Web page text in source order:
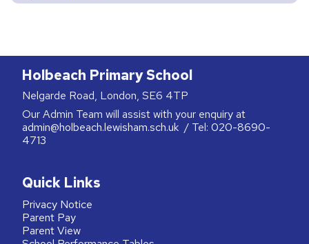
Holbeach Primary School
Nelgarde Road, London, SE6 4TP
Our Admin Team will assist with your enquiry at
admin@holbeach.lewisham.sch.uk / Tel: 020-8690-
4713
Quick Links
Privacy Notice
Parent Pay
Parent View